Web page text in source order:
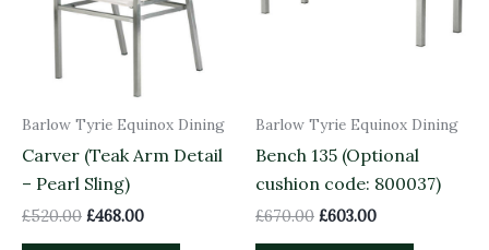
Barlow Tyrie Equinox Dining
Carver (Teak Arm Detail
– Pearl Sling)
£520.00 £468.00
Barlow Tyrie Equinox Dining
Bench 135 (Optional
cushion code: 800037)
£670.00 £603.00